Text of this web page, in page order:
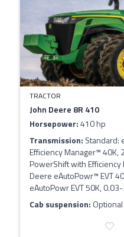
TRACTOR
John Deere 8R 410
Horsepower:410 hp
Transmission: Standard:
Efficiency Manager™ 40K,
PowerShift with Efficiency
Deere eAutoPowr™ EVT
eAutoPowr EVT 50K,
Cab suspension: Optional